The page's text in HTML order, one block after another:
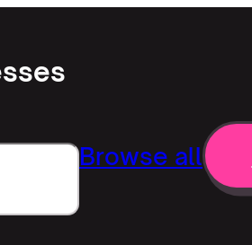
Browse all